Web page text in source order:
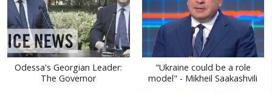
UKRSTREAM.TV
MASS MEDIA VIDEOS
AMATEUR VIDEO
FEATURE FILMS AND DOCUMENTARY PROJECTS
Odessa's Georgian Leader:
The Governor
"Ukraine could be a role
model" - Mikheil Saakashvili